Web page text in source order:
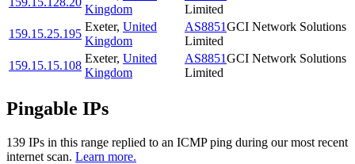
Kingdom
Limited
159.15.25.195
Exeter, United
Kingdom
AS8851GCI Network Solutions
Limited
159.15.15.108
Exeter, United
Kingdom
AS8851GCI Network Solutions
Limited
Pingable IPs
139 IPs in this range replied to an ICMP ping during our most recent
internet scan. Learn more.